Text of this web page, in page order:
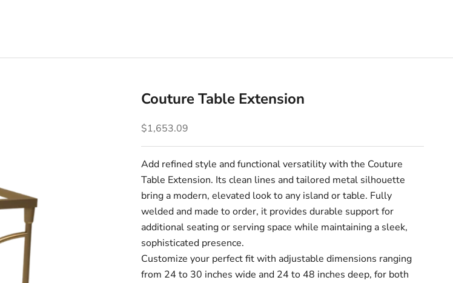
Couture Table Extension
Sale price
$1,653.09
Add refined style and functional versatility with the Couture
Table Extension. Its clean lines and tailored metal silhouette
bring a modern, elevated look to any island or table. Fully
welded and made to order, it provides durable support for
additional seating or serving space while maintaining a sleek,
sophisticated presence.
Customize your perfect fit with adjustable dimensions ranging
from 24 to 30 inches wide and 24 to 48 inches deep, for both